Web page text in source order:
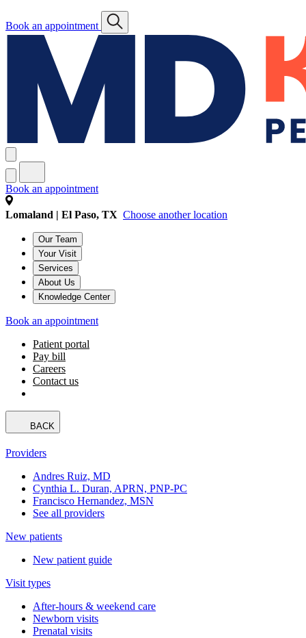
Book an appointment
Book an appointment
Lomaland | El Paso, TX Choose another location
Our Team
Your Visit
Services
About Us
Knowledge Center
Book an appointment
Patient portal
Pay bill
Careers
Contact us
BACK
Providers
Andres Ruiz, MD
Cynthia L. Duran, APRN, PNP-PC
Francisco Hernandez, MSN
See all providers
New patients
New patient guide
Visit types
After-hours & weekend care
Newborn visits
Prenatal visits